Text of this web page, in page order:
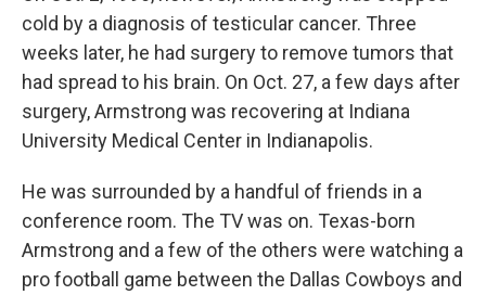
cold by a diagnosis of testicular cancer. Three
weeks later, he had surgery to remove tumors that
had spread to his brain. On Oct. 27, a few days after
surgery, Armstrong was recovering at Indiana
University Medical Center in Indianapolis.
He was surrounded by a handful of friends in a
conference room. The TV was on. Texas-born
Armstrong and a few of the others were watching a
pro football game between the Dallas Cowboys and